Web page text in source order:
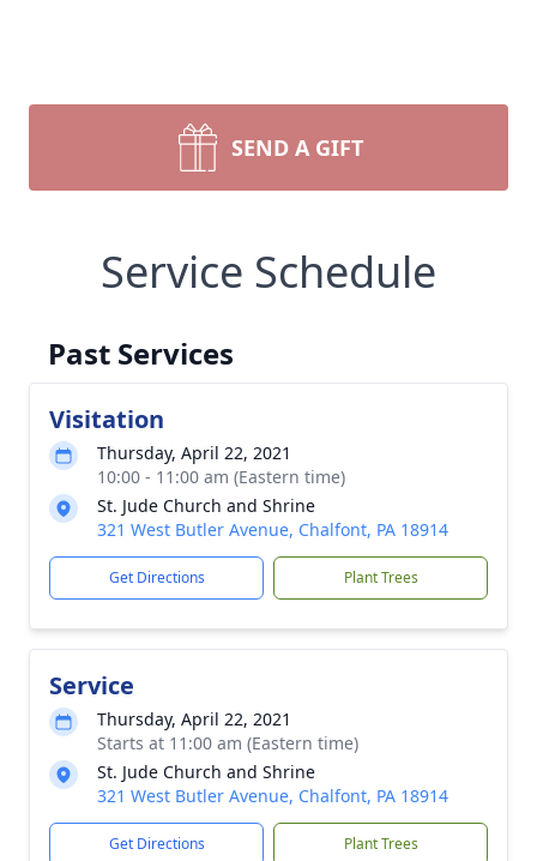
SEND A GIFT
Service Schedule
Past Services
Visitation
Thursday, April 22, 2021
10:00 - 11:00 am (Eastern time)
St. Jude Church and Shrine
321 West Butler Avenue, Chalfont, PA 18914
Get Directions Plant Trees
Service
Thursday, April 22, 2021
Starts at 11:00 am (Eastern time)
St. Jude Church and Shrine
321 West Butler Avenue, Chalfont, PA 18914
Get Directions Plant Trees